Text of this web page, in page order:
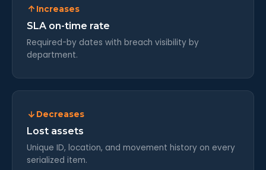
Increases
SLA on-time rate
Required-by dates with breach visibility by
department.
Decreases
Lost assets
Unique ID, location, and movement history on every
serialized item.